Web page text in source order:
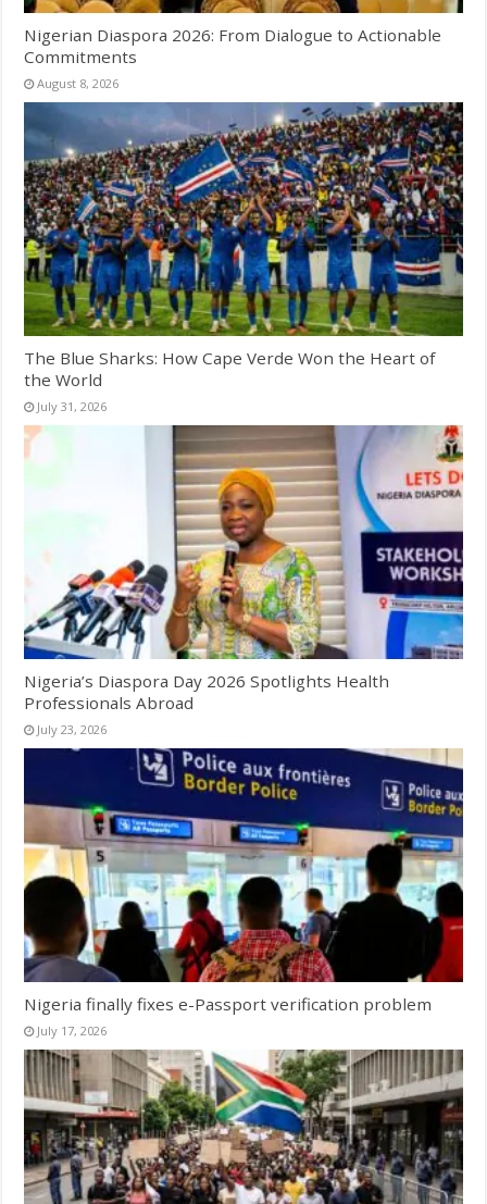
Nigerian Diaspora 2026: From Dialogue to Actionable
Commitments
August 8, 2026
The Blue Sharks: How Cape Verde Won the Heart of
the World
July 31, 2026
Nigeria’s Diaspora Day 2026 Spotlights Health
Professionals Abroad
July 23, 2026
Nigeria finally fixes e-Passport verification problem
July 17, 2026